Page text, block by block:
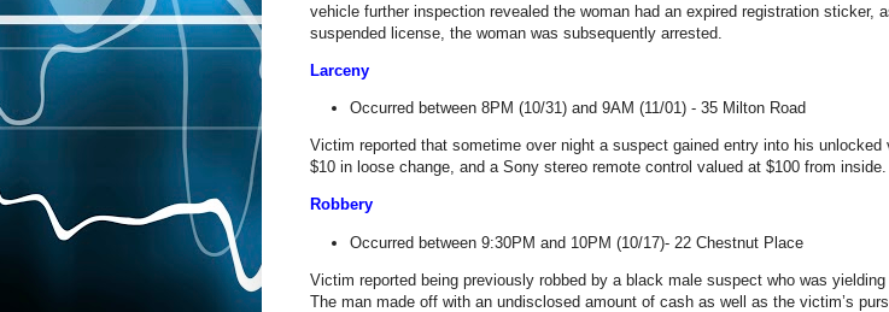
vehicle further inspection revealed the woman had an expired registration sticker,
suspended license, the woman was subsequently arrested.
Larceny
Occurred between 8PM (10/31) and 9AM (11/01) - 35 Milton Road
Victim reported that sometime over night a suspect gained entry into his unlocked
$10 in loose change, and a Sony stereo remote control valued at $100 from inside.
Robbery
Occurred between 9:30PM and 10PM (10/17)- 22 Chestnut Place
Victim reported being previously robbed by a black male suspect who was yielding
The man made off with an undisclosed amount of cash as well as the victim’s